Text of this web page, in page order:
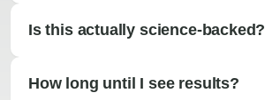
Is this actually science-backed?
How long until I see results?